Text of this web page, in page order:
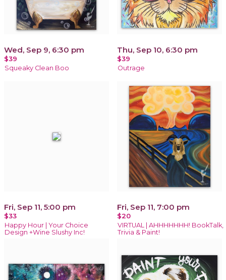
Wed, Sep 9, 6:30 pm
$39
Squeaky Clean Boo
Thu, Sep 10, 6:30 pm
$39
Outrage
Fri, Sep 11, 5:00 pm
$33
Happy Hour | Your Choice
Design +Wine Slushy Inc!
Fri, Sep 11, 7:00 pm
$20
VIRTUAL | AHHHHHHH! BookTalk,
Trivia & Paint!